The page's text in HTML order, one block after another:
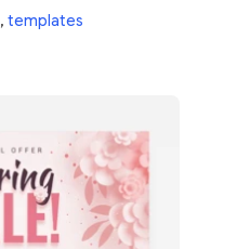
, templates